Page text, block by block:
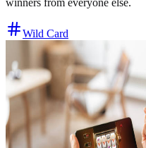
Wild Card